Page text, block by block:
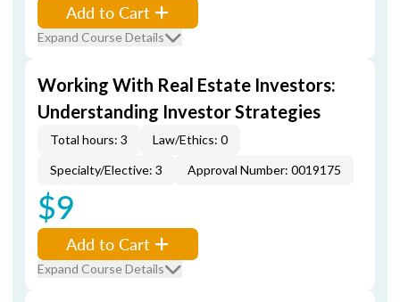
Add to Cart
Expand Course Details
Working With Real Estate Investors:
Understanding Investor Strategies
Total hours: 3
Law/Ethics: 0
Specialty/Elective: 3
Approval Number: 0019175
$9
Add to Cart
Expand Course Details